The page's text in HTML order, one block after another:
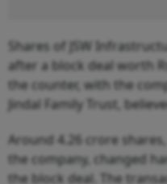
Shares of JSW
after a block deal worth
the counter, with the
Jindal Family Trust,
Around 4.26 crore
the company, changed
the block deal. The